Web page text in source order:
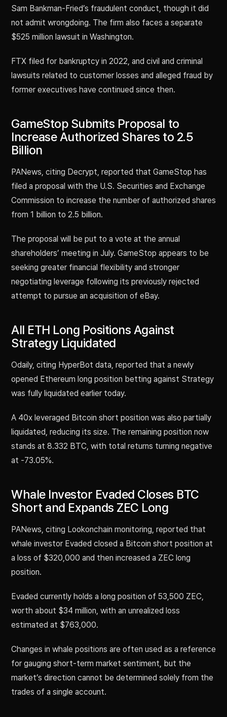
Sam Bankman-Fried’s fraudulent conduct, though it did
not admit wrongdoing. The firm also faces a separate
$525 million lawsuit in Washington.
FTX filed for bankruptcy in 2022, and civil and criminal
lawsuits related to customer losses and alleged fraud by
former executives have continued since then.
GameStop Submits Proposal to
Increase Authorized Shares to 2.5
Billion
PANews, citing Decrypt, reported that GameStop has
filed a proposal with the U.S. Securities and Exchange
Commission to increase the number of authorized shares
from 1 billion to 2.5 billion.
The proposal will be put to a vote at the annual
shareholders’ meeting in July. GameStop appears to be
seeking greater financial flexibility and stronger
negotiating leverage following its previously rejected
attempt to pursue an acquisition of eBay.
All ETH Long Positions Against
Strategy Liquidated
Odaily, citing HyperBot data, reported that a newly
opened Ethereum long position betting against Strategy
was fully liquidated earlier today.
A 40x leveraged Bitcoin short position was also partially
liquidated, reducing its size. The remaining position now
stands at 8.332 BTC, with total returns turning negative
at -73.05%.
Whale Investor Evaded Closes BTC
Short and Expands ZEC Long
PANews, citing Lookonchain monitoring, reported that
whale investor Evaded closed a Bitcoin short position at
a loss of $320,000 and then increased a ZEC long
position.
Evaded currently holds a long position of 53,500 ZEC,
worth about $34 million, with an unrealized loss
estimated at $763,000.
Changes in whale positions are often used as a reference
for gauging short-term market sentiment, but the
market’s direction cannot be determined solely from the
trades of a single account.